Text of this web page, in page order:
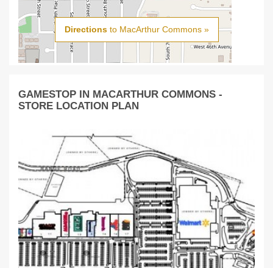
Directionsto MacArthur Commons »
GAMESTOP IN MACARTHUR COMMONS -
STORE LOCATION PLAN